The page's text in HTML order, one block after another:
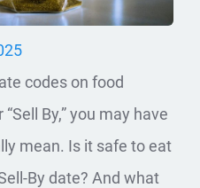
codes on food
By,” you may have
mean. Is it safe to eat
By date? And what